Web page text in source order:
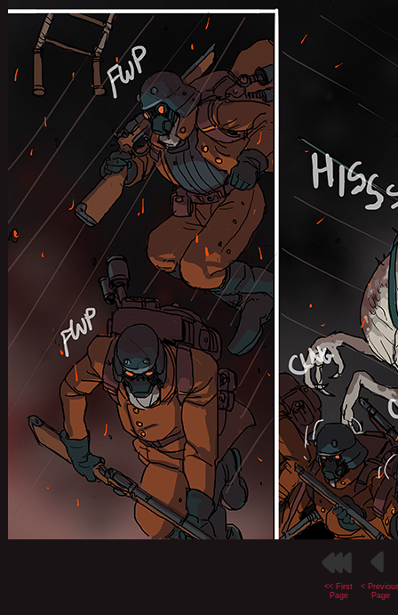
<< First
Page
<
Page